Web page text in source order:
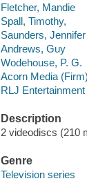
Fletcher, Mandie
Spall, Timothy,
Saunders, Jennifer
Andrews, Guy
Wodehouse, P. G.
Acorn Media (Firm)
RLJ Entertainment
Description
2 videodiscs (210
Genre
Television series